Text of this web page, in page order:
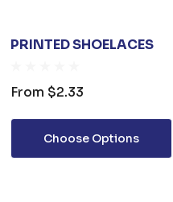
PRINTED SHOELACES
From $2.33
Choose Options